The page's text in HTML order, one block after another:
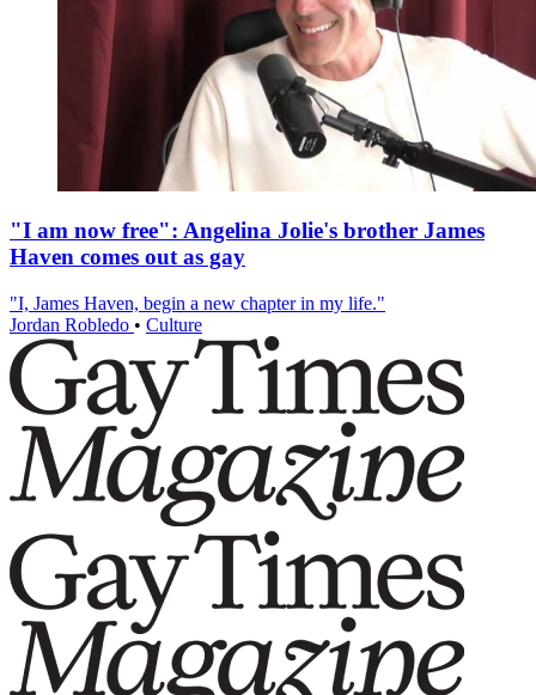
"I am now free": Angelina Jolie's brother James
Haven comes out as gay
"I, James Haven, begin a new chapter in my life."
Jordan Robledo • Culture